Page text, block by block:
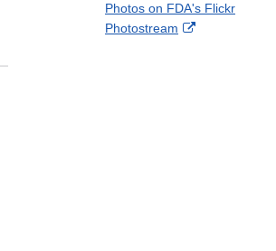
l
o
a
c
Disclaimer
Photos on FDA's Flickr
Photostream
External